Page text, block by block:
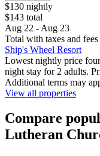
$130 nightly
$143 total
Aug 22 - Aug 23
Total with taxes and fees
Ship's Wheel Resort
Lowest nightly price
night stay for 2 adults.
Additional terms may
View all properties
Compare
Lutheran